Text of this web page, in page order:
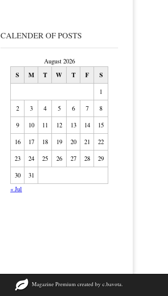
CALENDER OF POSTS
August 2026
S M T W T F S
1
2
3 4 5 6 7
8
9
10 11 12 13 14
15
16
17 18 19 20 21
22
23
24 25 26 27 28
29
30
31
« Jul
Magazine Premium created by c.bavota.